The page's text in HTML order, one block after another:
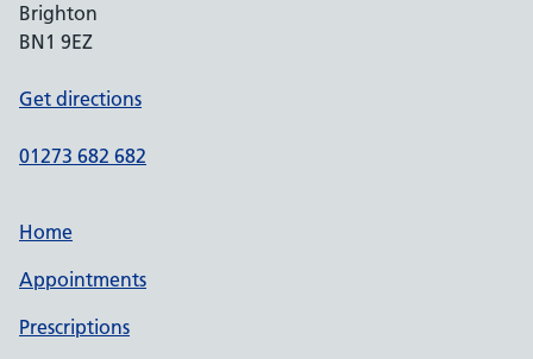
Brighton
BN1 9EZ
Get directions
01273 682 682
Home
Appointments
Prescriptions